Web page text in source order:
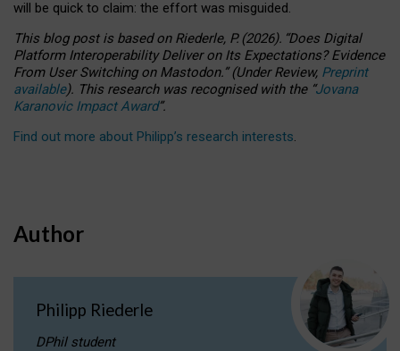
will be quick to claim: the effort was misguided.
This blog post is basedonRiederle, P. (2026). “Does Digital
Platform Interoperability Deliver on Its Expectations? Evidence
From User Switching on Mastodon.”(UnderReview, Preprint
available). This research was recognised with the “Jovana
Karanovic Impact Award”.
Find out more about Philipp’s research interests.
Author
Philipp Riederle
DPhil student